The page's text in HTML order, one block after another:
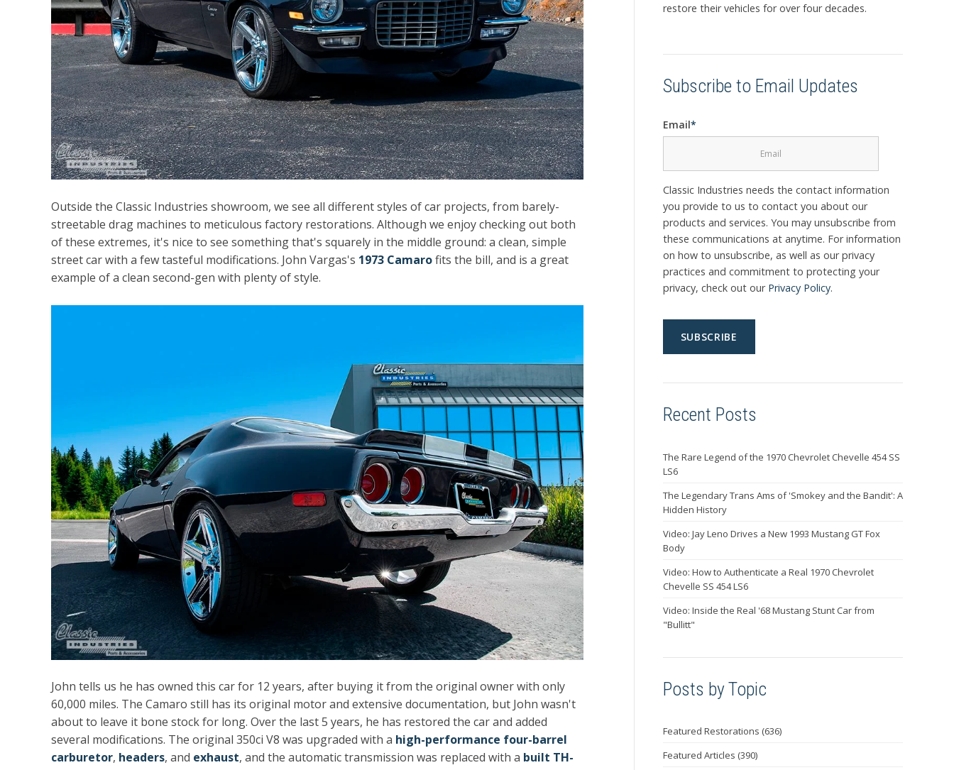
Outside the Classic Industries showroom, we see all different styles of car projects, from barely-
streetable drag machines to meticulous factory restorations. Although we enjoy checking out both
of these extremes, it's nice to see something that's squarely in the middle ground: a clean, simple
street car with a few tasteful modifications. John Vargas's 1973 Camarofits the bill, and is a great
example of a clean second-gen with plenty of style.
John tells us he has owned this car for 12 years, after buying it from the original owner with only
60,000 miles. The Camaro still has its original motor and extensive documentation, but John wasn't
about to leave it bone stock for long. Over the last 5 years, he has restored the car and added
several modifications. The original 350ci V8 was upgraded with a high-performance four-barrel
carburetor, headers, and exhaust, and the automatic transmission was replaced with a built TH-
restore their vehicles for over four decades.
Subscribe to Email Updates
Email*
Classic Industries needs the contact information
you provide to us to contact you about our
products and services. You may unsubscribe from
these communications at anytime. For information
on how to unsubscribe, as well as our privacy
practices and commitment to protecting your
privacy, check out our Privacy Policy.
Recent Posts
The Rare Legend of the 1970 Chevrolet Chevelle 454 SS
LS6
The Legendary Trans Ams of 'Smokey and the Bandit': A
Hidden History
Video: Jay Leno Drives a New 1993 Mustang GT Fox
Body
Video: How to Authenticate a Real 1970 Chevrolet
Chevelle SS 454 LS6
Video: Inside the Real '68 Mustang Stunt Car from
"Bullitt"
Posts by Topic
Featured Restorations (636)
Featured Articles (390)